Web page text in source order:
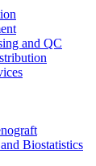
and QC
Biostatistics